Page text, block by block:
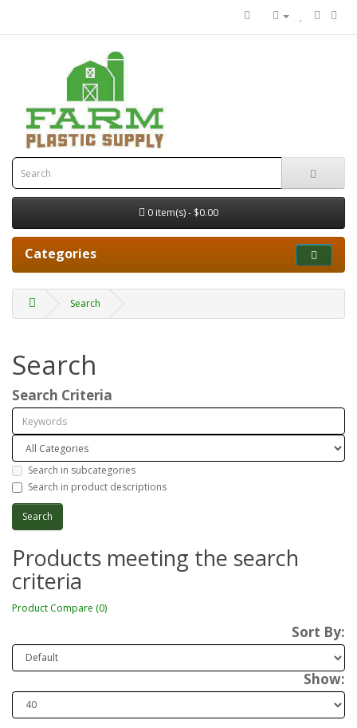
0 item(s) - $0.00
Categories
Search
Search
Search Criteria
Search in subcategories
Search in product descriptions
Products meeting the search
criteria
Product Compare (0)
Sort By:
Show: